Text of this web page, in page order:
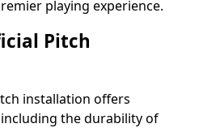
playing experience.
Pitch
installation offers
the durability of